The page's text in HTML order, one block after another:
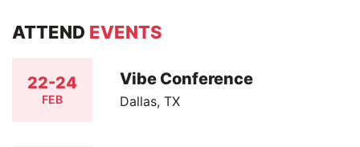
ATTEND EVENTS
22-24
FEB
Vibe Conference
Dallas, TX